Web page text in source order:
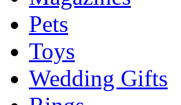
Pets
Toys
Wedding Gifts